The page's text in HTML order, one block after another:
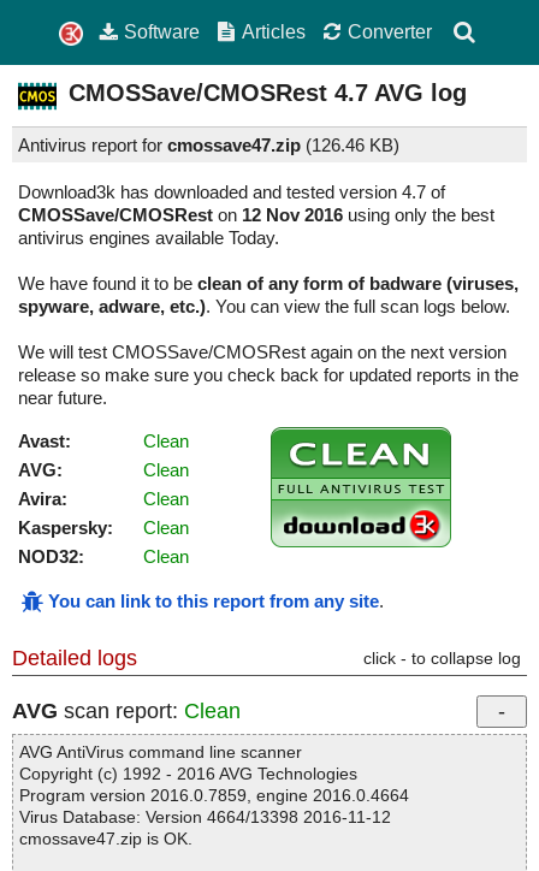
Software Articles Converter
CMOSSave/CMOSRest 4.7 AVG log
Antivirus report for cmossave47.zip (126.46 KB)
Download3k has downloaded and tested version 4.7 of
CMOSSave/CMOSRest on 12 Nov 2016 using only the best
antivirus engines available Today.
We have found it to be clean of any form of badware (viruses,
spyware, adware, etc.). You can view the full scan logs below.
We will test CMOSSave/CMOSRest again on the next version
release so make sure you check back for updated reports in the
near future.
Avast:
Clean
AVG:
Clean
Avira:
Clean
Kaspersky:
Clean
NOD32:
Clean
You can link to this report from any site.
Detailed logs click - to collapse log
AVG scan report: Clean
AVG AntiVirus command line scanner
Copyright (c) 1992 - 2016 AVG Technologies
Program version 2016.0.7859, engine 2016.0.4664
Virus Database: Version 4664/13398 2016-11-12
cmossave47.zip is OK.